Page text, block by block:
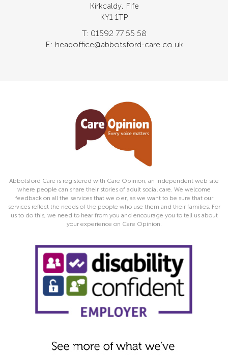
Kirkcaldy, Fife
KY1 1TP
T: 01592 77 55 58
E: headoffice@abbotsford-care.co.uk
Abbotsford Care is registered with Care Opinion, an independent web site
where people can share their stories of adult social care. We welcome
feedback on all the services that we o er, as we want to be sure that our
services reflect the needs of the people who use them and their families. For
us to do this, we need to hear from you and encourage you to tell us about
your experience on Care Opinion.